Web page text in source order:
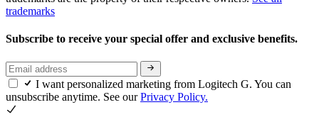
trademarks
Subscribe to receive your special offer and exclusive benefits.
I want personalized marketing from Logitech G. You can
unsubscribe anytime. See ourPrivacy Policy.